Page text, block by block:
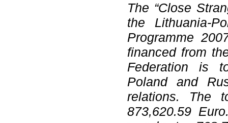
The “Close
the Lithuania-
Programme
financed from
Federation is
Poland and
relations. The
873,620.59